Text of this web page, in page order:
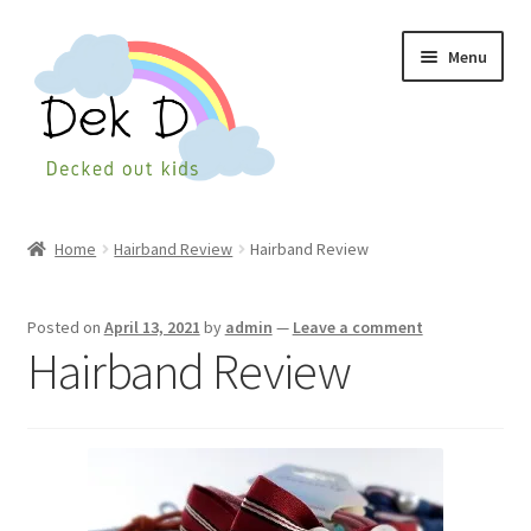
to
navigation
to
content
Menu
Checkout
Home Hairband Review Hairband Review
Posted on April 13, 2021 by admin — Leave a comment
Hairband Review